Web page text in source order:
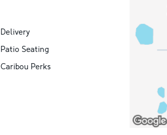
Delivery
Patio Seating
Caribou Perks